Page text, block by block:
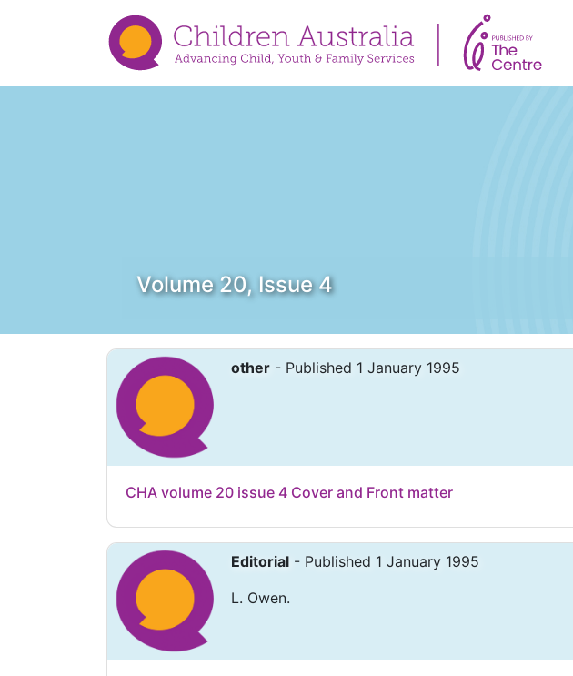
Volume 20, Issue 4
other - Published 1 January 1995
CHA volume 20 issue 4 Cover and Front matter
Editorial - Published 1 January 1995
L. Owen.